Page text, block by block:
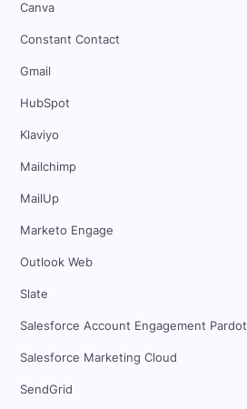
Canva
Constant Contact
Gmail
HubSpot
Klaviyo
Mailchimp
MailUp
Marketo Engage
Outlook Web
Slate
Salesforce Account Engagement Pardot
Salesforce Marketing Cloud
SendGrid